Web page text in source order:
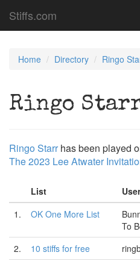
Stiffs.com
Home Directory Ringo
Ringo
Ringo Starr has been played
The 2023 Lee Atwater
List
1.
OK One More List
To
2. 10 stiffs for free